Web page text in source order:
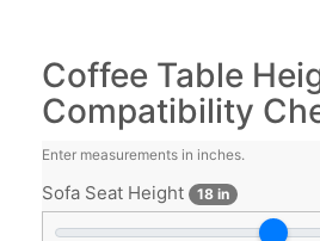
Coffee Table
Compatibility
Enter measurements in inches.
Sofa Seat Height 18 in